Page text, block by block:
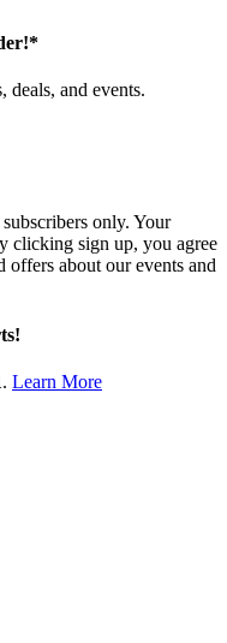
and events.
only. Your
clicking sign up, you agree
about our events and
. Learn More